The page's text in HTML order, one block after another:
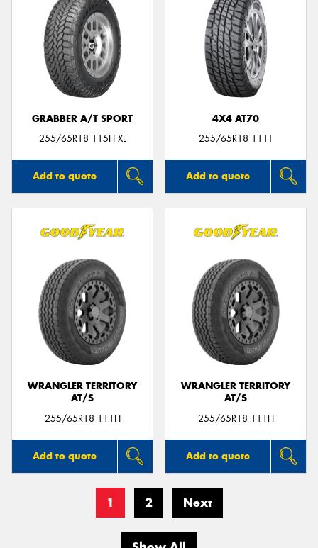
GRABBER A/T SPORT
255/65R18 115H XL
Add to quote
4X4 AT70
255/65R18 111T
Add to quote
WRANGLER TERRITORY
AT/S
255/65R18 111H
Add to quote
WRANGLER TERRITORY
AT/S
255/65R18 111H
Add to quote
1 2 Next